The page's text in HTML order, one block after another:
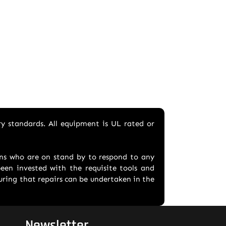
standards. All equipment is UL rated or
who are on stand by to respond to any
invested with the requisite tools and
that repairs can be undertaken in the